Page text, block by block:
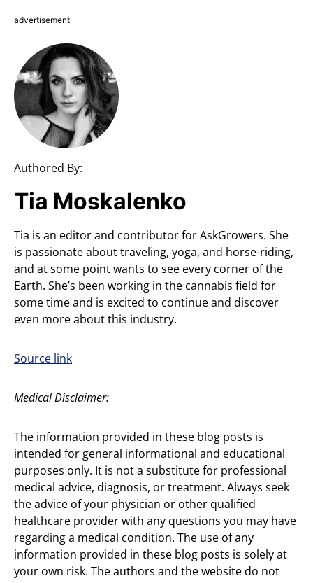
advertisement
Authored By:
Tia Moskalenko
Tia is an editor and contributor for AskGrowers. She
is passionate about traveling, yoga, and horse-riding,
and at some point wants to see every corner of the
Earth. She’s been working in the cannabis field for
some time and is excited to continue and discover
even more about this industry.
Source link
Medical Disclaimer:
The information provided in these blog posts is
intended for general informational and educational
purposes only. It is not a substitute for professional
medical advice, diagnosis, or treatment. Always seek
the advice of your physician or other qualified
healthcare provider with any questions you may have
regarding a medical condition. The use of any
information provided in these blog posts is solely at
your own risk. The authors and the website do not